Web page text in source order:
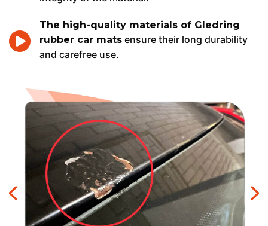
The high-quality materials of Gledring
rubber car mats ensure their long durability
and carefree use.